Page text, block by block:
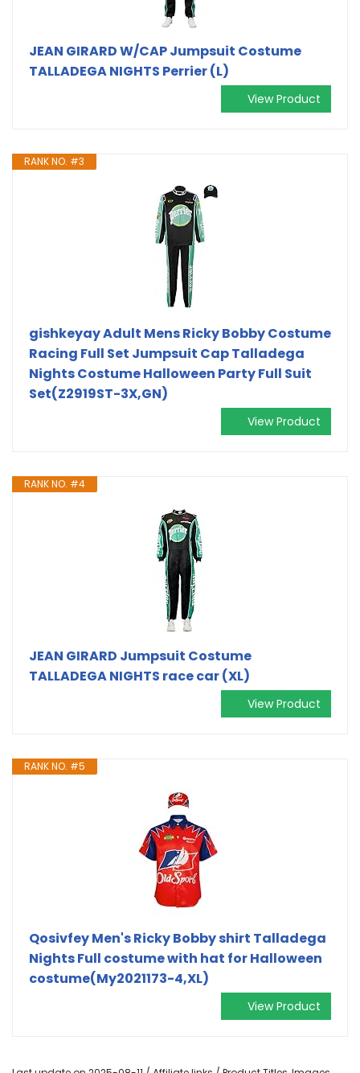
JEAN GIRARD W/CAP Jumpsuit Costume
TALLADEGA NIGHTS Perrier (L)
View Product
RANK NO. #3
gishkeyay Adult Mens Ricky Bobby Costume
Racing Full Set Jumpsuit Cap Talladega
Nights Costume Halloween Party Full Suit
Set(Z2919ST-3X,GN)
View Product
RANK NO. #4
JEAN GIRARD Jumpsuit Costume
TALLADEGA NIGHTS race car (XL)
View Product
RANK NO. #5
Qosivfey Men's Ricky Bobby shirt Talladega
Nights Full costume with hat for Halloween
costume(My2021173-4,XL)
View Product